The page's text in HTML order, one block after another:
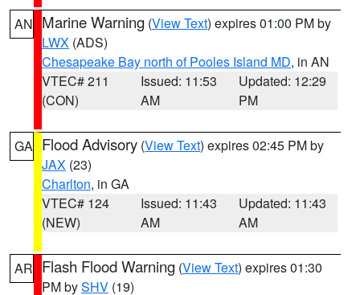
AN Marine Warning (View Text) expires 01:00 PM by
LWX (ADS)
Chesapeake Bay north of Pooles Island MD, in AN
VTEC# 211
(CON)
Issued: 11:53
AM
Updated: 12:29
PM
GA Flood Advisory (View Text) expires 02:45 PM by
JAX (23)
Charlton, in GA
VTEC# 124
(NEW)
Issued: 11:43
AM
Updated: 11:43
AM
AR Flash Flood Warning (View Text) expires 01:30
PM bySHV (19)